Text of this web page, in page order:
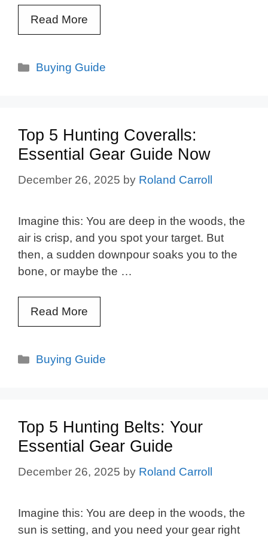
Read More
Categories
Buying Guide
Top 5 Hunting Coveralls:
Essential Gear Guide Now
December 26, 2025 by Roland Carroll
Imagine this: You are deep in the woods, the
air is crisp, and you spot your target. But
then, a sudden downpour soaks you to the
bone, or maybe the …
Read More
Categories
Buying Guide
Top 5 Hunting Belts: Your
Essential Gear Guide
December 26, 2025 by Roland Carroll
Imagine this: You are deep in the woods, the
sun is setting, and you need your gear right